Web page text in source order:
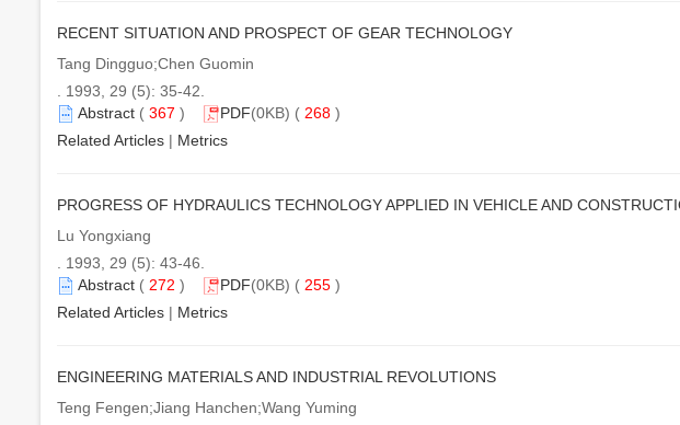
RECENT SITUATION AND PROSPECT OF GEAR TECHNOLOGY
Tang Dingguo;Chen Guomin
. 1993, 29 (5): 35-42.
Abstract ( 367 ) PDF(0KB) ( 268 )
Related Articles | Metrics
PROGRESS OF HYDRAULICS TECHNOLOGY APPLIED IN VEHICLE AND
Lu Yongxiang
. 1993, 29 (5): 43-46.
Abstract ( 272 ) PDF(0KB) ( 255 )
Related Articles | Metrics
ENGINEERING MATERIALS AND INDUSTRIAL REVOLUTIONS
Teng Fengen;Jiang Hanchen;Wang Yuming